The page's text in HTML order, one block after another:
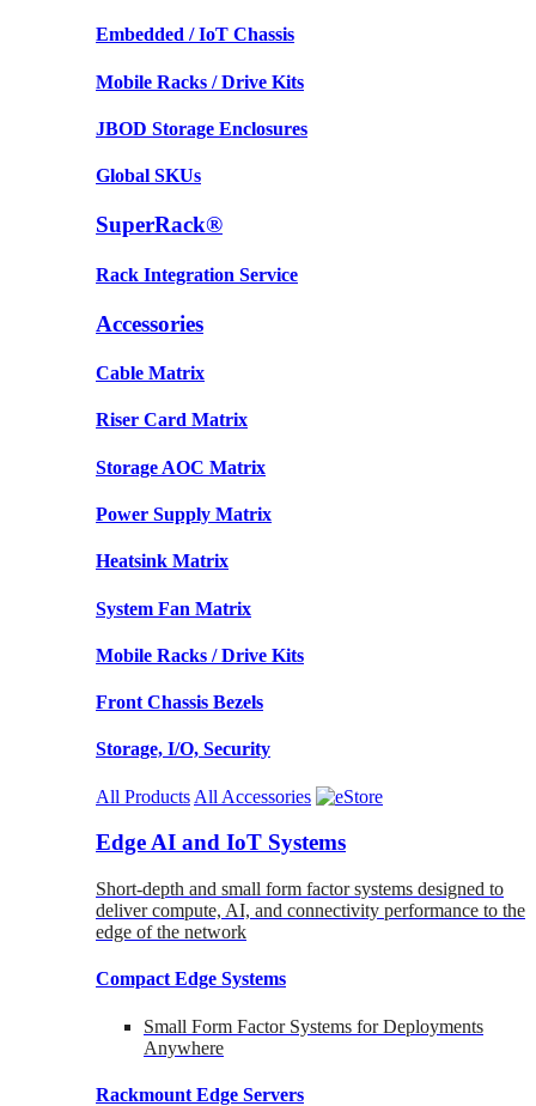
Embedded / IoT Chassis
Mobile Racks / Drive Kits
JBOD Storage Enclosures
Global SKUs
SuperRack®
Rack Integration Service
Accessories
Cable Matrix
Riser Card Matrix
Storage AOC Matrix
Power Supply Matrix
Heatsink Matrix
System Fan Matrix
Mobile Racks / Drive Kits
Front Chassis Bezels
Storage, I/O, Security
All Products All Accessories
Edge AI and IoT Systems
Short-depth and small form factor systems designed to
deliver compute, AI, and connectivity performance to the
edge of the network
Compact Edge Systems
Small Form Factor Systems for Deployments
Anywhere
Rackmount Edge Servers